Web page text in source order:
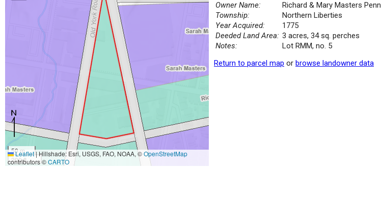
50 m
200 ft
Leaflet|Hillshade: Esri, USGS, FAO, NOAA, ©OpenStreetMap
contributors ©CARTO
Owner Name:
Richard & Mary Masters Penn
Township:
Northern Liberties
Year Acquired:
1775
Deeded Land Area: 3 acres, 34 sq. perches
Notes:
Lot RMM, no. 5
Return to parcel map or browse landowner data